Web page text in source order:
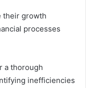
their growth
processes
a thorough
inefficiencies